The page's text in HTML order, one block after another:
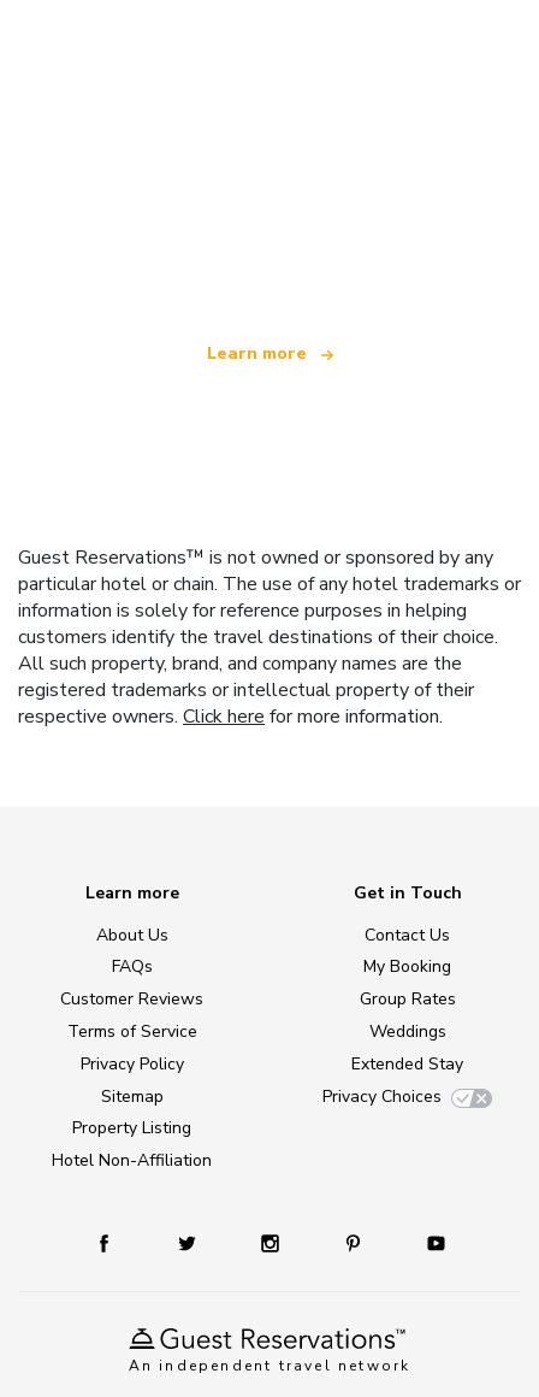
Learn more
Guest Reservations™ is not owned or sponsored by any
particular hotel or chain. The use of any hotel trademarks or
information is solely for reference purposes in helping
customers identify the travel destinations of their choice.
All such property, brand, and company names are the
registered trademarks or intellectual property of their
respective owners. Click herefor more information.
An independent travel network
Learn more
About Us
FAQs
Customer Reviews
Terms of Service
Privacy Policy
Sitemap
Property Listing
Hotel Non-Affiliation
Get in Touch
Contact Us
My Booking
Group Rates
Weddings
Extended Stay
Privacy Choices